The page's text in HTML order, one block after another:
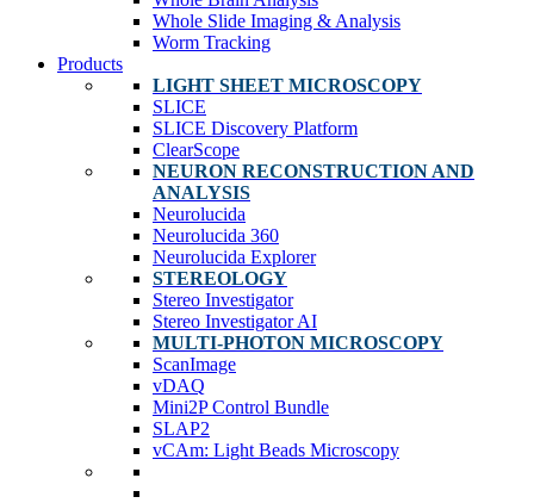
Whole Slide Imaging & Analysis
Worm Tracking
Products
LIGHT SHEET MICROSCOPY
SLICE
SLICE Discovery Platform
ClearScope
NEURON RECONSTRUCTION AND
ANALYSIS
Neurolucida
Neurolucida 360
Neurolucida Explorer
STEREOLOGY
Stereo Investigator
Stereo Investigator AI
MULTI-PHOTON MICROSCOPY
ScanImage
vDAQ
Mini2P Control Bundle
SLAP2
vCAm: Light Beads Microscopy